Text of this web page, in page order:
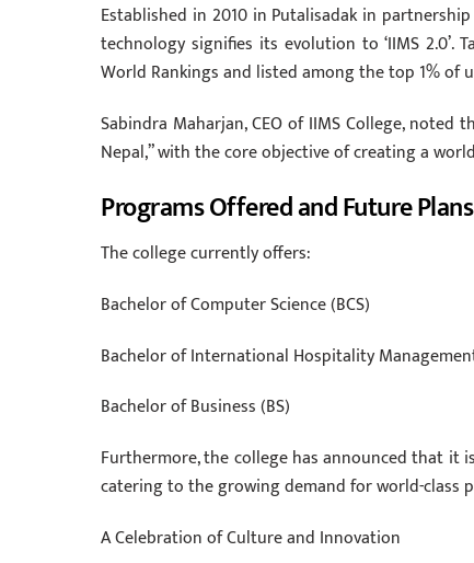
Established in 2010 in Putalisadak in
technology signifies its evolution to ‘IIMS
World Rankings and listed among the top 1% of
Sabindra Maharjan, CEO of IIMS College,
Nepal,” with the core objective of creating a
Programs Offered and Future Plans
The college currently offers:
Bachelor of Computer Science (BCS)
Bachelor of International Hospitality
Bachelor of Business (BS)
Furthermore, the college has announced that it
catering to the growing demand for world-class
A Celebration of Culture and Innovation